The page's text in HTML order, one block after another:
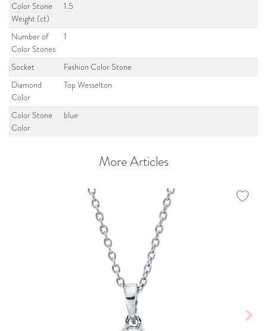
Color Stone
Weight (ct)
1.5
Number of
Color Stones
1
Socket
Fashion Color Stone
Diamond
Color
Top Wesselton
Color Stone
Color
blue
More Articles